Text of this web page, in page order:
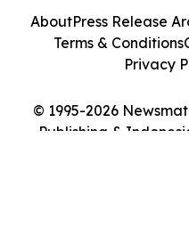
© 1995-2026
Publishing &
AboutPress Release
Terms & Conditions
Privacy